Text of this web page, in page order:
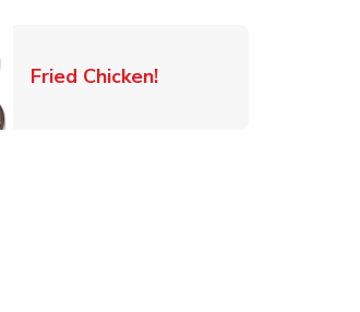
Fried Chicken!Link Opens in New